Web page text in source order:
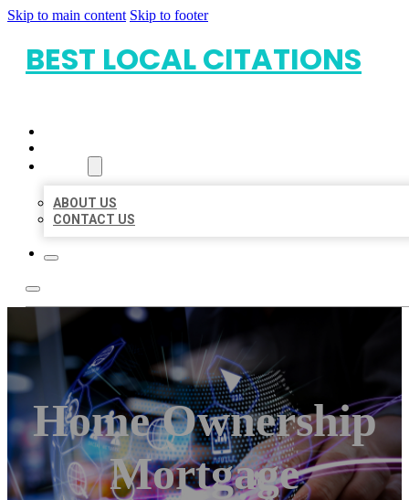
Skip to main content Skip to footer
BEST LOCAL CITATIONS
ABOUT US
CONTACT US
Home Ownership
Mortgage